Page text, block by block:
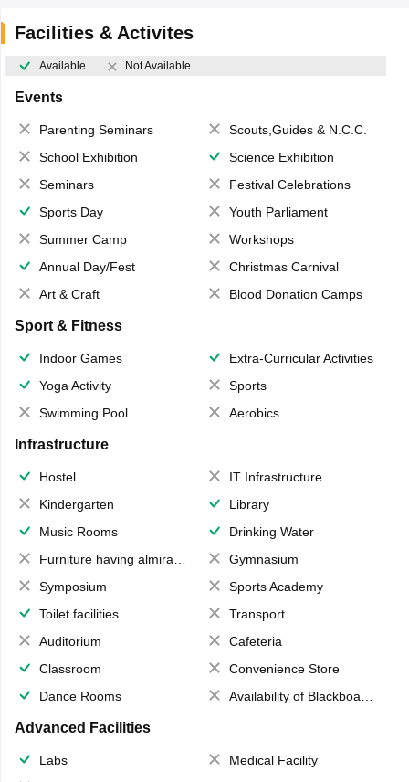
Facilities & Activites
Available Not Available
Events
Parenting Seminars
Scouts,Guides & N.C.C.
School Exhibition
Science Exhibition
Seminars
Festival Celebrations
Sports Day
Youth Parliament
Summer Camp
Workshops
Annual Day/Fest
Christmas Carnival
Art & Craft
Blood Donation Camps
Sport & Fitness
Indoor Games
Extra-Curricular Activities
Yoga Activity
Sports
Swimming Pool
Aerobics
Infrastructure
Hostel
IT Infrastructure
Kindergarten
Library
Music Rooms
Drinking Water
Furniture having almirahs/ trunks/ boxes
Gymnasium
Symposium
Sports Academy
Toilet facilities
Transport
Auditorium
Cafeteria
Classroom
Convenience Store
Dance Rooms
Availability of Blackboards
Advanced Facilities
Labs
Medical Facility